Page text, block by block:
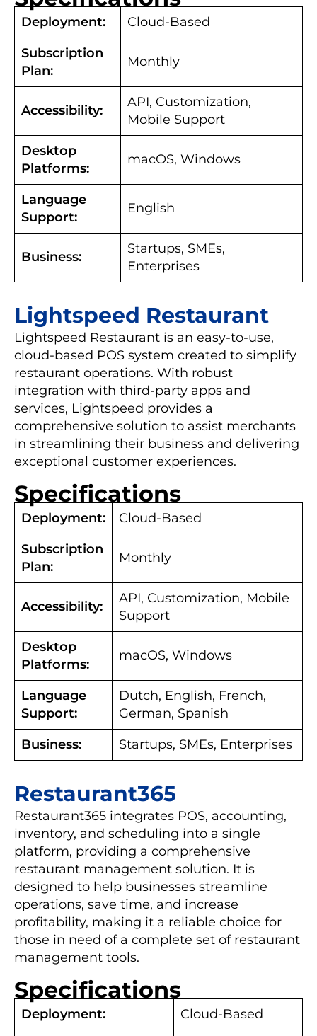
Deployment:
Cloud-Based
Subscription
Plan:
Monthly
Accessibility:
API, Customization,
Mobile Support
Desktop
Platforms:
macOS, Windows
Language
Support:
English
Business:
Startups, SMEs,
Enterprises
Lightspeed Restaurant
Lightspeed Restaurant is an easy-to-use,
cloud-based POS system created to simplify
restaurant operations. With robust
integration with third-party apps and
services, Lightspeed provides a
comprehensive solution to assist merchants
in streamlining their business and delivering
exceptional customer experiences.
Specifications
Deployment:
Cloud-Based
Subscription
Plan:
Monthly
Accessibility:
API, Customization, Mobile
Support
Desktop
Platforms:
macOS, Windows
Language
Support:
Dutch, English, French,
German, Spanish
Business:
Startups, SMEs, Enterprises
Restaurant365
Restaurant365 integrates POS, accounting,
inventory, and scheduling into a single
platform, providing a comprehensive
restaurant management solution. It is
designed to help businesses streamline
operations, save time, and increase
profitability, making it a reliable choice for
those in need of a complete set of restaurant
management tools.
Specifications
Deployment:
Cloud-Based